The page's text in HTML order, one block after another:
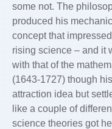
some not. The
produced his
concept that
rising science – and it
with that of the
(1643-1727) though
attraction idea but
like a couple of
science theories got